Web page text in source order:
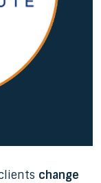
change